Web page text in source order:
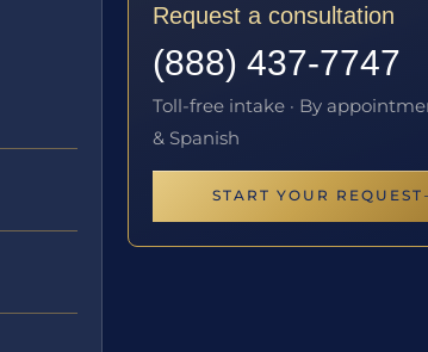
Request a consultation
(888) 437-7747
Toll-free intake · By
& Spanish
START YOUR REQUEST